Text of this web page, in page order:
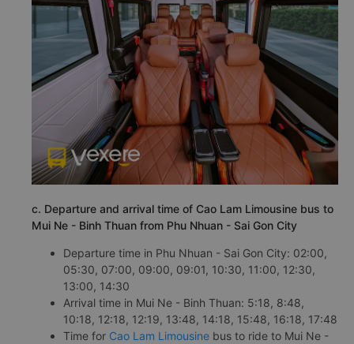
c. Departure and arrival time of Cao Lam Limousine bus to
Mui Ne - Binh Thuan from Phu Nhuan - Sai Gon City
Departure time in Phu Nhuan - Sai Gon City: 02:00,
05:30, 07:00, 09:00, 09:01, 10:30, 11:00, 12:30,
13:00, 14:30
Arrival time in Mui Ne - Binh Thuan: 5:18, 8:48,
10:18, 12:18, 12:19, 13:48, 14:18, 15:48, 16:18, 17:48
Time for Cao Lam Limousine bus to ride to Mui Ne -